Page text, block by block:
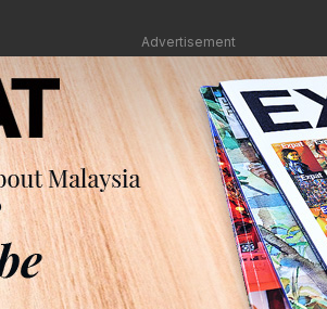
Advertisement